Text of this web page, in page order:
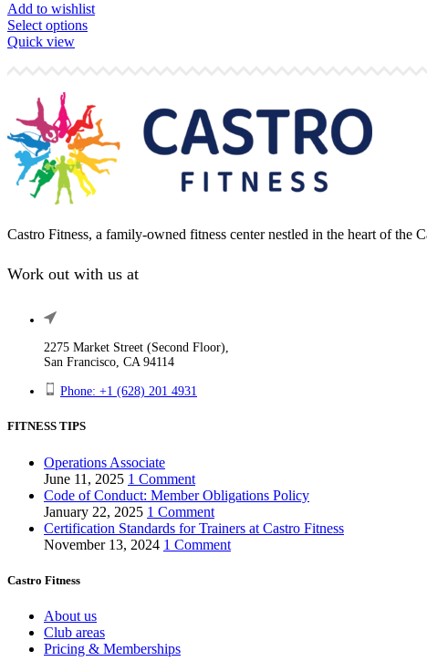
Add to wishlist
Select optionsThis
The
options
may
be
chosen
on
page
Quick view
Castro Fitness, a family-owned fitness center nestled in the heart of
Work out with us at
2275 Market Street (Second Floor),
San Francisco, CA 94114
Phone: +1 (628) 201 4931
FITNESS TIPS
Operations Associate
June 11, 2025 1 Comment
Code of Conduct: Member Obligations Policy
January 22, 2025 1 Comment
Certification Standards for Trainers at Castro Fitness
November 13, 2024 1 Comment
Castro Fitness
About us
Club areas
Pricing & Memberships